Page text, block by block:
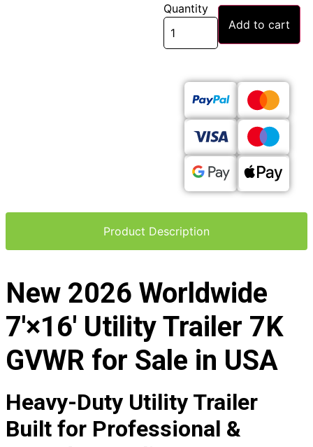
Quantity
Add to cart
Product Description
New 2026 Worldwide
7′×16′ Utility Trailer 7K
GVWR for Sale in USA
Heavy-Duty Utility Trailer
Built for Professional &